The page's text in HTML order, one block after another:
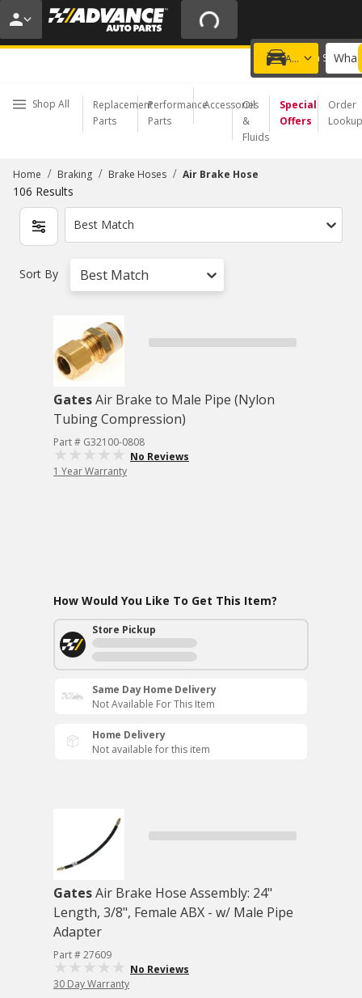
20% OFF | NO MINIMUM | ONLINE ONLY
USE CODE FIXNSAVE
Add a vehicle
Choose a Store
Shop All
Replacement
Parts
Performance
Parts
Accessories
Oil
&
Fluids
Special
Offers
Order
Lookup
Home / Braking / Brake Hoses / Air Brake Hose
106 Results
Best Match
Sort By Best Match
GatesAir Brake to Male Pipe (Nylon
Tubing Compression)
Part # G32100-0808
No Reviews
1 Year Warranty
How Would You Like To Get This Item?
Store Pickup
Same Day Home Delivery
Not Available For This Item
Home Delivery
Not available for this item
GatesAir Brake Hose Assembly: 24"
Length, 3/8", Female ABX - w/ Male Pipe
Adapter
Part # 27609
No Reviews
30 Day Warranty